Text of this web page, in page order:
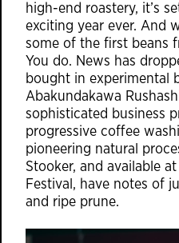
high-end roastery, it’s
exciting year ever. And
some of the first beans
You do. News has
bought in experimental
Abakundakawa
sophisticated business
progressive coffee
pioneering natural
Stooker, and available
Festival, have notes of
and ripe prune.